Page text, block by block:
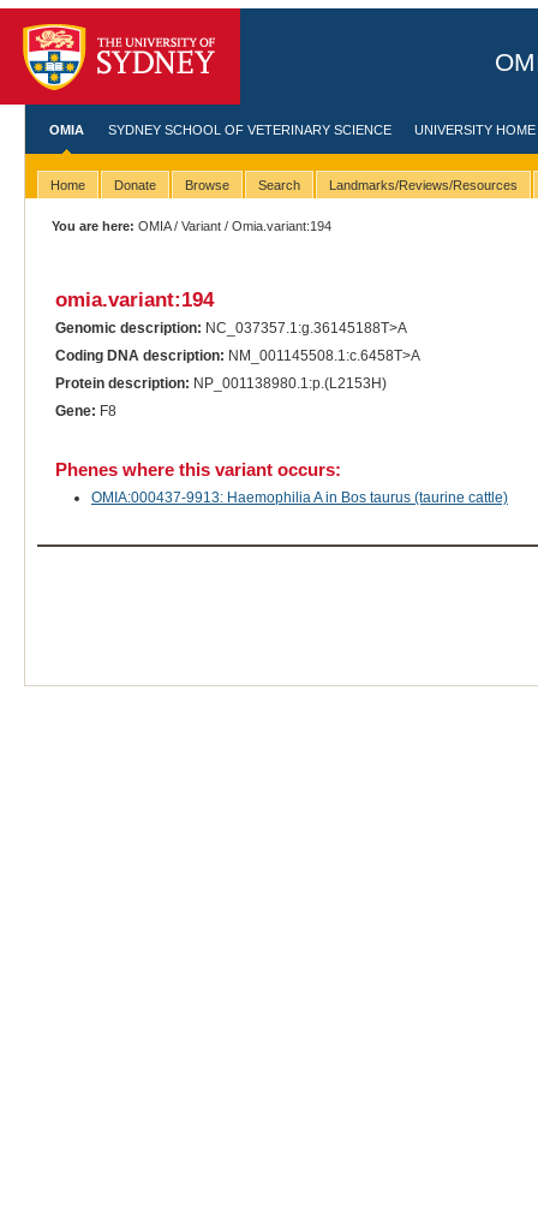
OMIA SYDNEY SCHOOL OF VETERINARY SCIENCE UNIVERSITY HOME
Home Donate Browse Search Landmarks/Reviews/Resources
You are here: OMIA/Variant / Omia.variant:194
omia.variant:194
Genomic description: NC_037357.1:g.36145188T>A
Coding DNA description: NM_001145508.1:c.6458T>A
Protein description: NP_001138980.1:p.(L2153H)
Gene: F8
Phenes where this variant occurs:
OMIA:000437-9913: Haemophilia A in Bos taurus (taurine cattle)